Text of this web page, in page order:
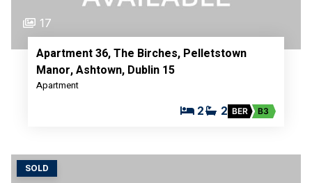
17
Apartment 36, The Birches, Pelletstown
Manor, Ashtown, Dublin 15
Apartment
2 2 BER B3
SOLD